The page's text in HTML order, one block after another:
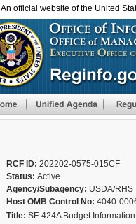
An official website of the United
RCF ID: 202202-0575-015CF
Status: Active
Agency/Subagency: USDA/RHS
Host OMB Control No: 4040-
Title: SF-424A Budget